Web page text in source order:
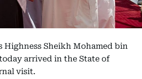
Highness Sheikh Mohamed bin
arrived in the State of
visit.